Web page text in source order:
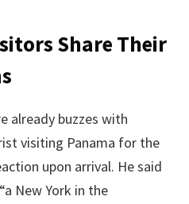
Share Their
already buzzes with
visiting Panama for the
upon arrival. He said
New York in the